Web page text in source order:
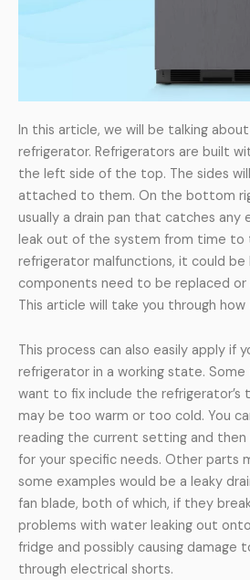
In this article, we will be talking
refrigerator. Refrigerators are built
the left side of the top. The sides
attached to them. On the bottom
usually a drain pan that catches
leak out of the system from time to
refrigerator malfunctions, it could be
components need to be replaced or
This article will take you through
This process can also easily apply if
refrigerator in a working state.
want to fix include the refrigerator’s
may be too warm or too cold. You
reading the current setting and
for your specific needs. Other parts
some examples would be a leaky
fan blade, both of which, if they
problems with water leaking out
fridge and possibly causing damage
through electrical shorts.